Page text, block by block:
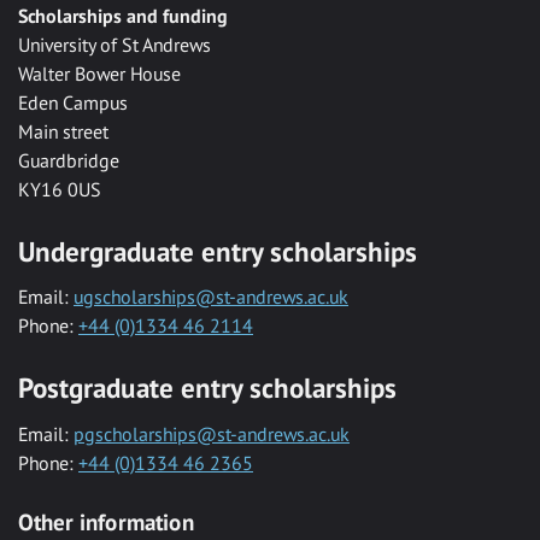
Scholarships and funding
University of St Andrews
Walter Bower House
Eden Campus
Main street
Guardbridge
KY16 0US
Undergraduate entry scholarships
Email: ugscholarships@st-andrews.ac.uk
Phone: +44 (0)1334 46 2114
Postgraduate entry scholarships
Email: pgscholarships@st-andrews.ac.uk
Phone: +44 (0)1334 46 2365
Other information